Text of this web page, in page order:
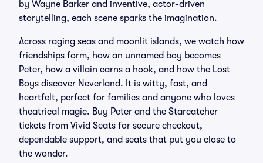
by Wayne Barker and inventive, actor-driven
storytelling, each scene sparks the imagination.
Across raging seas and moonlit islands, we watch how
friendships form, how an unnamed boy becomes
Peter, how a villain earns a hook, and how the Lost
Boys discover Neverland. It is witty, fast, and
heartfelt, perfect for families and anyone who loves
theatrical magic. Buy Peter and the Starcatcher
tickets from Vivid Seats for secure checkout,
dependable support, and seats that put you close to
the wonder.